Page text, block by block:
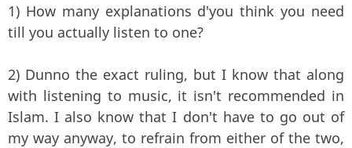
1) How many explanations d'you think you need
till you actually listen to one?
2) Dunno the exact ruling, but I know that along
with listening to music, it isn't recommended in
Islam. I also know that I don't have to go out of
my way anyway, to refrain from either of the two,